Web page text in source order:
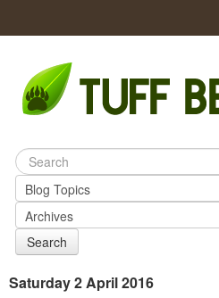
Search
Saturday 2 April 2016